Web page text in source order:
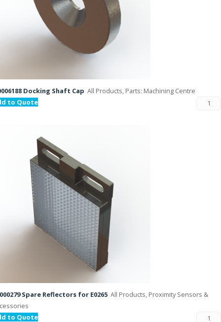
Docking Shaft Cap All Products, Parts: Machining Centre
to Quote
Spare Reflectors for E0265 All Products, Proximity Sensors &
to Quote